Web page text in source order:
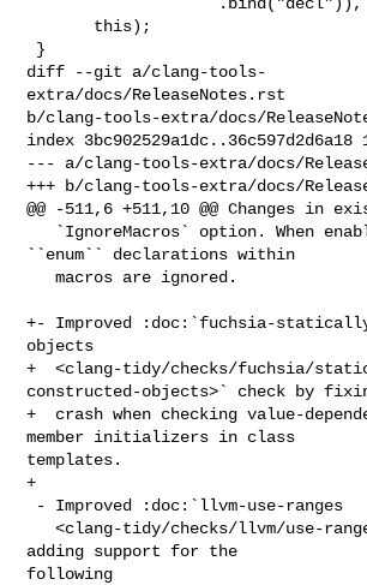
diff --git a/clang-tools-
extra/docs/ReleaseNotes.rst
b/clang-tools-extra/docs/
index 3bc902529a1dc..36c597d2d6a18
--- a/clang-tools-extra/docs/
+++ b/clang-tools-extra/docs/
@@ -511,6 +511,10 @@ Changes in
``enum`` declarations within
   macros are ignored.
+- Improved :doc:`fuchsia-
objects
+  <clang-tidy/checks/fuchsia/
constructed-objects>` check by
+  crash when checking value-
member initializers in class
templates.
+
   <clang-tidy/checks/llvm/use-ranges>` check by
adding support for the
following